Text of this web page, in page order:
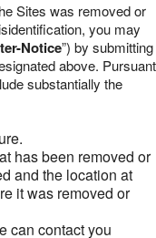
Sites was removed or
you may
Notice”) by submitting
above. Pursuant
substantially the
has been removed or
and the location at
it was removed or
can contact you